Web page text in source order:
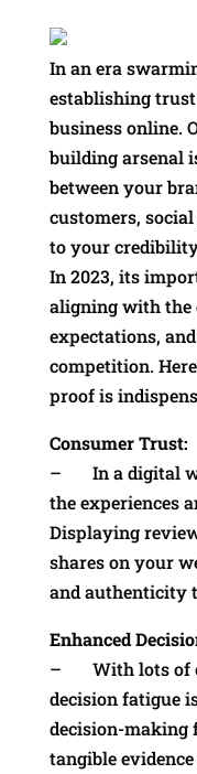
In an era
establishing
business online.
building arsenal
between your
customers,
to your
In 2023, its
aligning with the
expectations,
competition.
proof is
Consumer Trust:
– In a digital
the experiences
Displaying
shares on your
and authenticity
Enhanced
– With lots of
decision fatigue
decision-
tangible